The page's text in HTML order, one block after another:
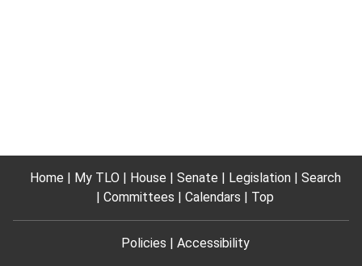
Home My TLO House Senate Legislation
Search
Committees
Calendars Top
Policies Accessibility